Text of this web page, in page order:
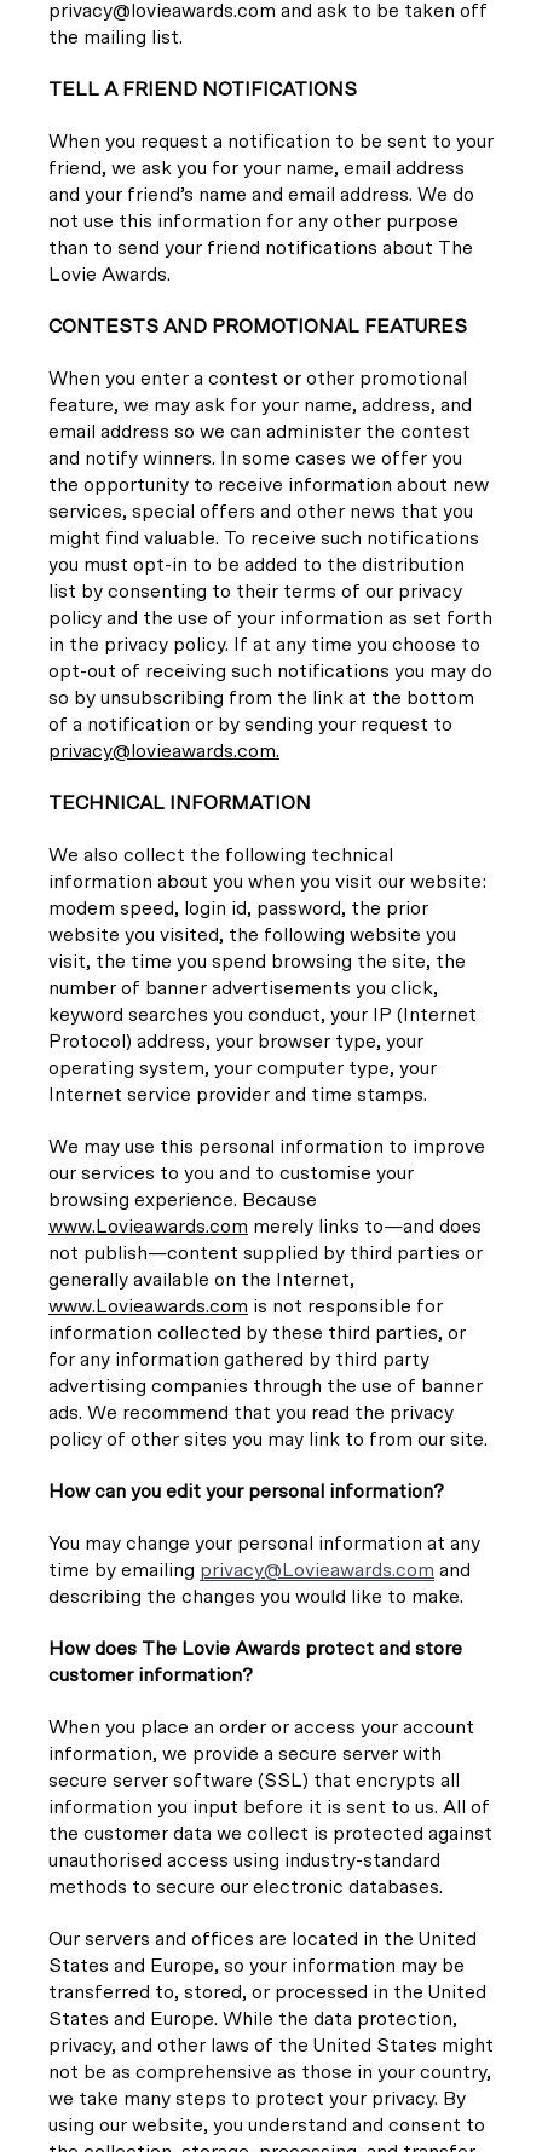
privacy@lovieawards.com and ask to be taken off
the mailing list.
TELL A FRIEND NOTIFICATIONS
When you request a notification to be sent to your
friend, we ask you for your name, email address
and your friend’s name and email address. We do
not use this information for any other purpose
than to send your friend notifications about The
Lovie Awards.
CONTESTS AND PROMOTIONAL FEATURES
When you enter a contest or other promotional
feature, we may ask for your name, address, and
email address so we can administer the contest
and notify winners. In some cases we offer you
the opportunity to receive information about new
services, special offers and other news that you
might find valuable. To receive such notifications
you must opt-in to be added to the distribution
list by consenting to their terms of our privacy
policy and the use of your information as set forth
in the privacy policy. If at any time you choose to
opt-out of receiving such notifications you may do
so by unsubscribing from the link at the bottom
of a notification or by sending your request to
privacy@lovieawards.com.
TECHNICAL INFORMATION
We also collect the following technical
information about you when you visit our website:
modem speed, login id, password, the prior
website you visited, the following website you
visit, the time you spend browsing the site, the
number of banner advertisements you click,
keyword searches you conduct, your IP (Internet
Protocol) address, your browser type, your
operating system, your computer type, your
Internet service provider and time stamps.
We may use this personal information to improve
our services to you and to customise your
browsing experience. Because
www.Lovieawards.com merely links to—and does
not publish—content supplied by third parties or
generally available on the Internet,
www.Lovieawards.com is not responsible for
information collected by these third parties, or
for any information gathered by third party
advertising companies through the use of banner
ads. We recommend that you read the privacy
policy of other sites you may link to from our site.
How can you edit your personal information?
You may change your personal information at any
time by emailing privacy@Lovieawards.com and
describing the changes you would like to make.
How does The Lovie Awards protect and store
customer information?
When you place an order or access your account
information, we provide a secure server with
secure server software (SSL) that encrypts all
information you input before it is sent to us. All of
the customer data we collect is protected against
unauthorised access using industry-standard
methods to secure our electronic databases.
Our servers and offices are located in the United
States and Europe, so your information may be
transferred to, stored, or processed in the United
States and Europe. While the data protection,
privacy, and other laws of the United States might
not be as comprehensive as those in your country,
we take many steps to protect your privacy. By
using our website, you understand and consent to